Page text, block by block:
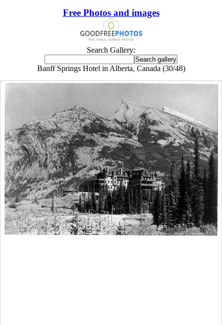
Free Photos and images
Search Gallery:
Banff Springs Hotel in Alberta, Canada (30/48)